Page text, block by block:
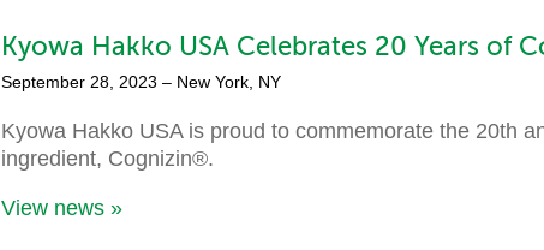
Kyowa Hakko USA Celebrates 20 Years of
September 28, 2023 – New York, NY
Kyowa Hakko USA is proud to commemorate the 20th
ingredient, Cognizin®.
View news »